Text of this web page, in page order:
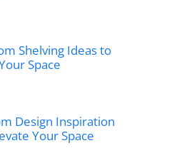
Shelving Ideas to
Space
Design Inspiration
Your Space